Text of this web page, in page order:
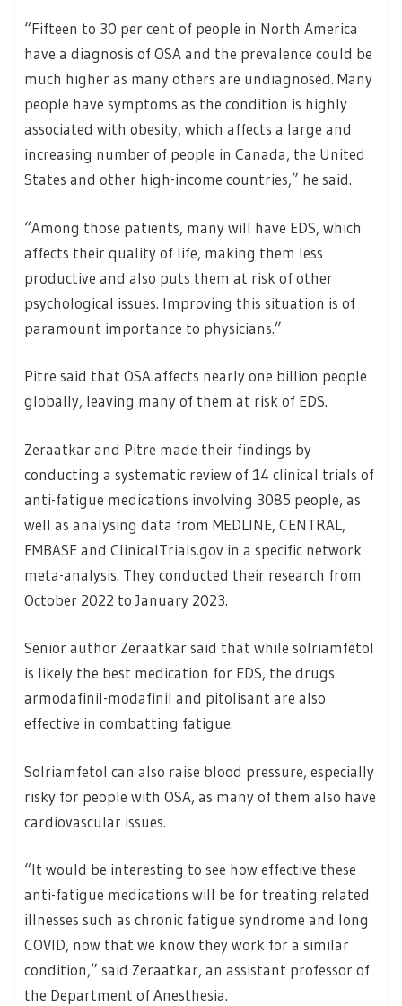
“Fifteen to 30 per cent of people in North America
have a diagnosis of OSA and the prevalence could be
much higher as many others are undiagnosed. Many
people have symptoms as the condition is highly
associated with obesity, which affects a large and
increasing number of people in Canada, the United
States and other high-income countries,” he said.
“Among those patients, many will have EDS, which
affects their quality of life, making them less
productive and also puts them at risk of other
psychological issues. Improving this situation is of
paramount importance to physicians.”
Pitre said that OSA affects nearly one billion people
globally, leaving many of them at risk of EDS.
Zeraatkar and Pitre made their findings by
conducting a systematic review of 14 clinical trials of
anti-fatigue medications involving 3085 people, as
well as analysing data from MEDLINE, CENTRAL,
EMBASE and ClinicalTrials.gov in a specific network
meta-analysis. They conducted their research from
October 2022 to January 2023.
Senior author Zeraatkar said that while solriamfetol
is likely the best medication for EDS, the drugs
armodafinil-modafinil and pitolisant are also
effective in combatting fatigue.
Solriamfetol can also raise blood pressure, especially
risky for people with OSA, as many of them also have
cardiovascular issues.
“It would be interesting to see how effective these
anti-fatigue medications will be for treating related
illnesses such as chronic fatigue syndrome and long
COVID, now that we know they work for a similar
condition,” said Zeraatkar, an assistant professor of
the Department of Anesthesia.